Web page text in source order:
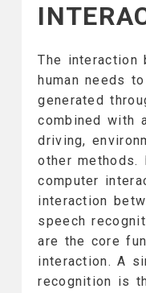
The interaction
human needs
generated
combined with
driving,
other methods.
computer
interaction
speech
are the core
interaction. A
recognition is